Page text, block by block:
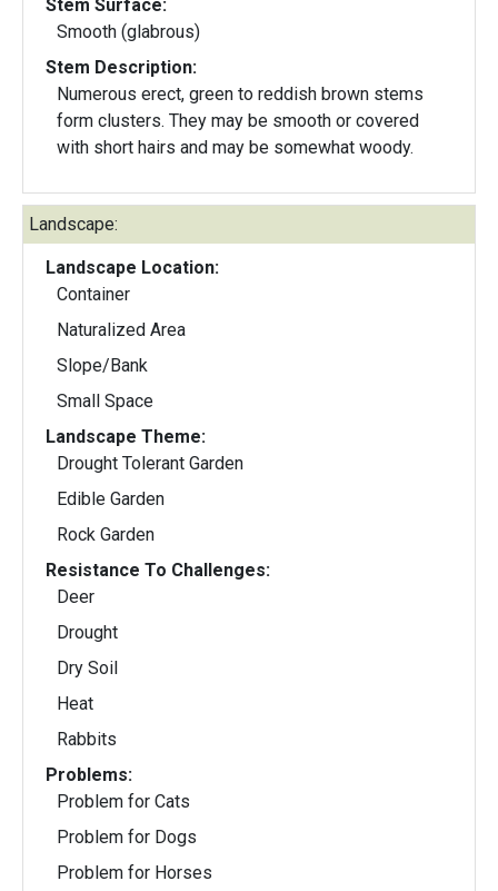
Stem Surface:
Smooth (glabrous)
Stem Description:
Numerous erect, green to reddish brown stems
form clusters. They may be smooth or covered
with short hairs and may be somewhat woody.
Landscape:
Landscape Location:
Container
Naturalized Area
Slope/Bank
Small Space
Landscape Theme:
Drought Tolerant Garden
Edible Garden
Rock Garden
Resistance To Challenges:
Deer
Drought
Dry Soil
Heat
Rabbits
Problems:
Problem for Cats
Problem for Dogs
Problem for Horses